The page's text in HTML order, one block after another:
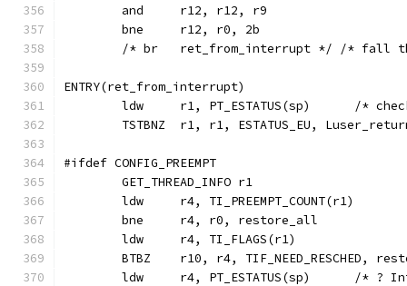
	and	r12, r12, r9
	bne	r12, r0, 2b
/* br	ret_from_interrupt */ /*
ENTRY(ret_from_interrupt)
ldw	r1,
TSTBNZ	r1, r1, ESTATUS_EU,
#ifdef CONFIG_PREEMPT
	GET_THREAD_INFO	r1
	ldw	r4, TI_PREEMPT_COUNT(r1)
	bne	r4, r0, restore_all
BTBZ	r10, r4, TIF_NEED_RESCHED,
ldw	r4,